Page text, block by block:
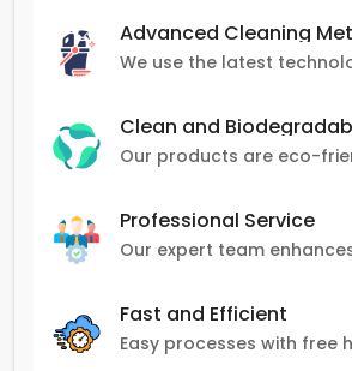
Advanced Cleaning
Clean and
Professional Service
Fast and Efficient